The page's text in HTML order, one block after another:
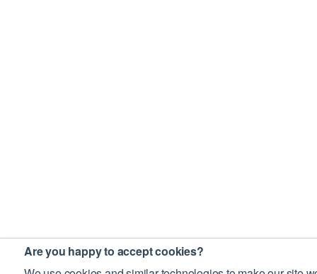
Are you happy to accept cookies?